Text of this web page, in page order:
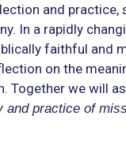
and
In a rapidly
faithful and
on the
Together we will
and practice of